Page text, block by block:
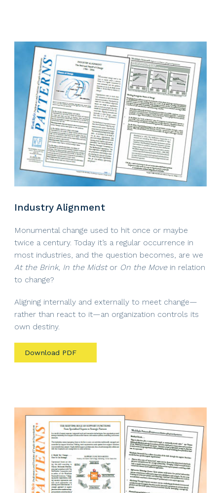
Industry Alignment
Monumental change used to hit once or maybe
twice a century. Today it’s a regular occurrence in
most industries, and the question becomes, are we
At the Brink, In the Midstor On the Movein relation
to change?
Aligning internally and externally to meet change—
rather than react to it—an organization controls its
own destiny.
Download PDF